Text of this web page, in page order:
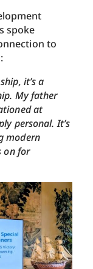
spoke
to
it’s a
My father
at
personal. It’s
modern
on for